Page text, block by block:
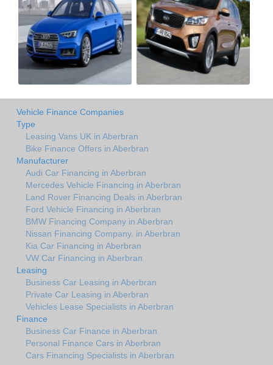
Vehicle Finance Companies
Type
Leasing Vans UK in Aberbran
Bike Finance Offers in Aberbran
Manufacturer
Audi Car Financing in Aberbran
Mercedes Vehicle Financing in Aberbran
Land Rover Financing Deals in Aberbran
Ford Vehicle Financing in Aberbran
BMW Financing Company in Aberbran
Nissan Financing Company. in Aberbran
Kia Car Financing in Aberbran
VW Car Financing in Aberbran
Leasing
Business Car Leasing in Aberbran
Private Car Leasing in Aberbran
Vehicles Lease Specialists in Aberbran
Finance
Business Car Finance in Aberbran
Personal Finance Cars in Aberbran
Cars Financing Specialists in Aberbran